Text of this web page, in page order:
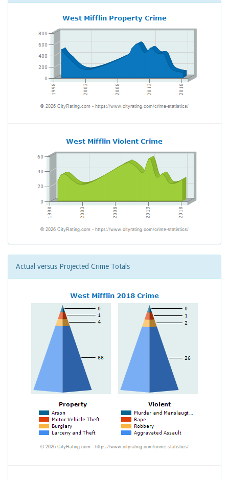
Actual versus Projected Crime Totals